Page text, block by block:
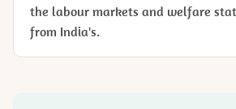
the labour markets and welfare
from India's.